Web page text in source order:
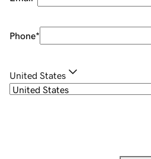
Phone*
United States